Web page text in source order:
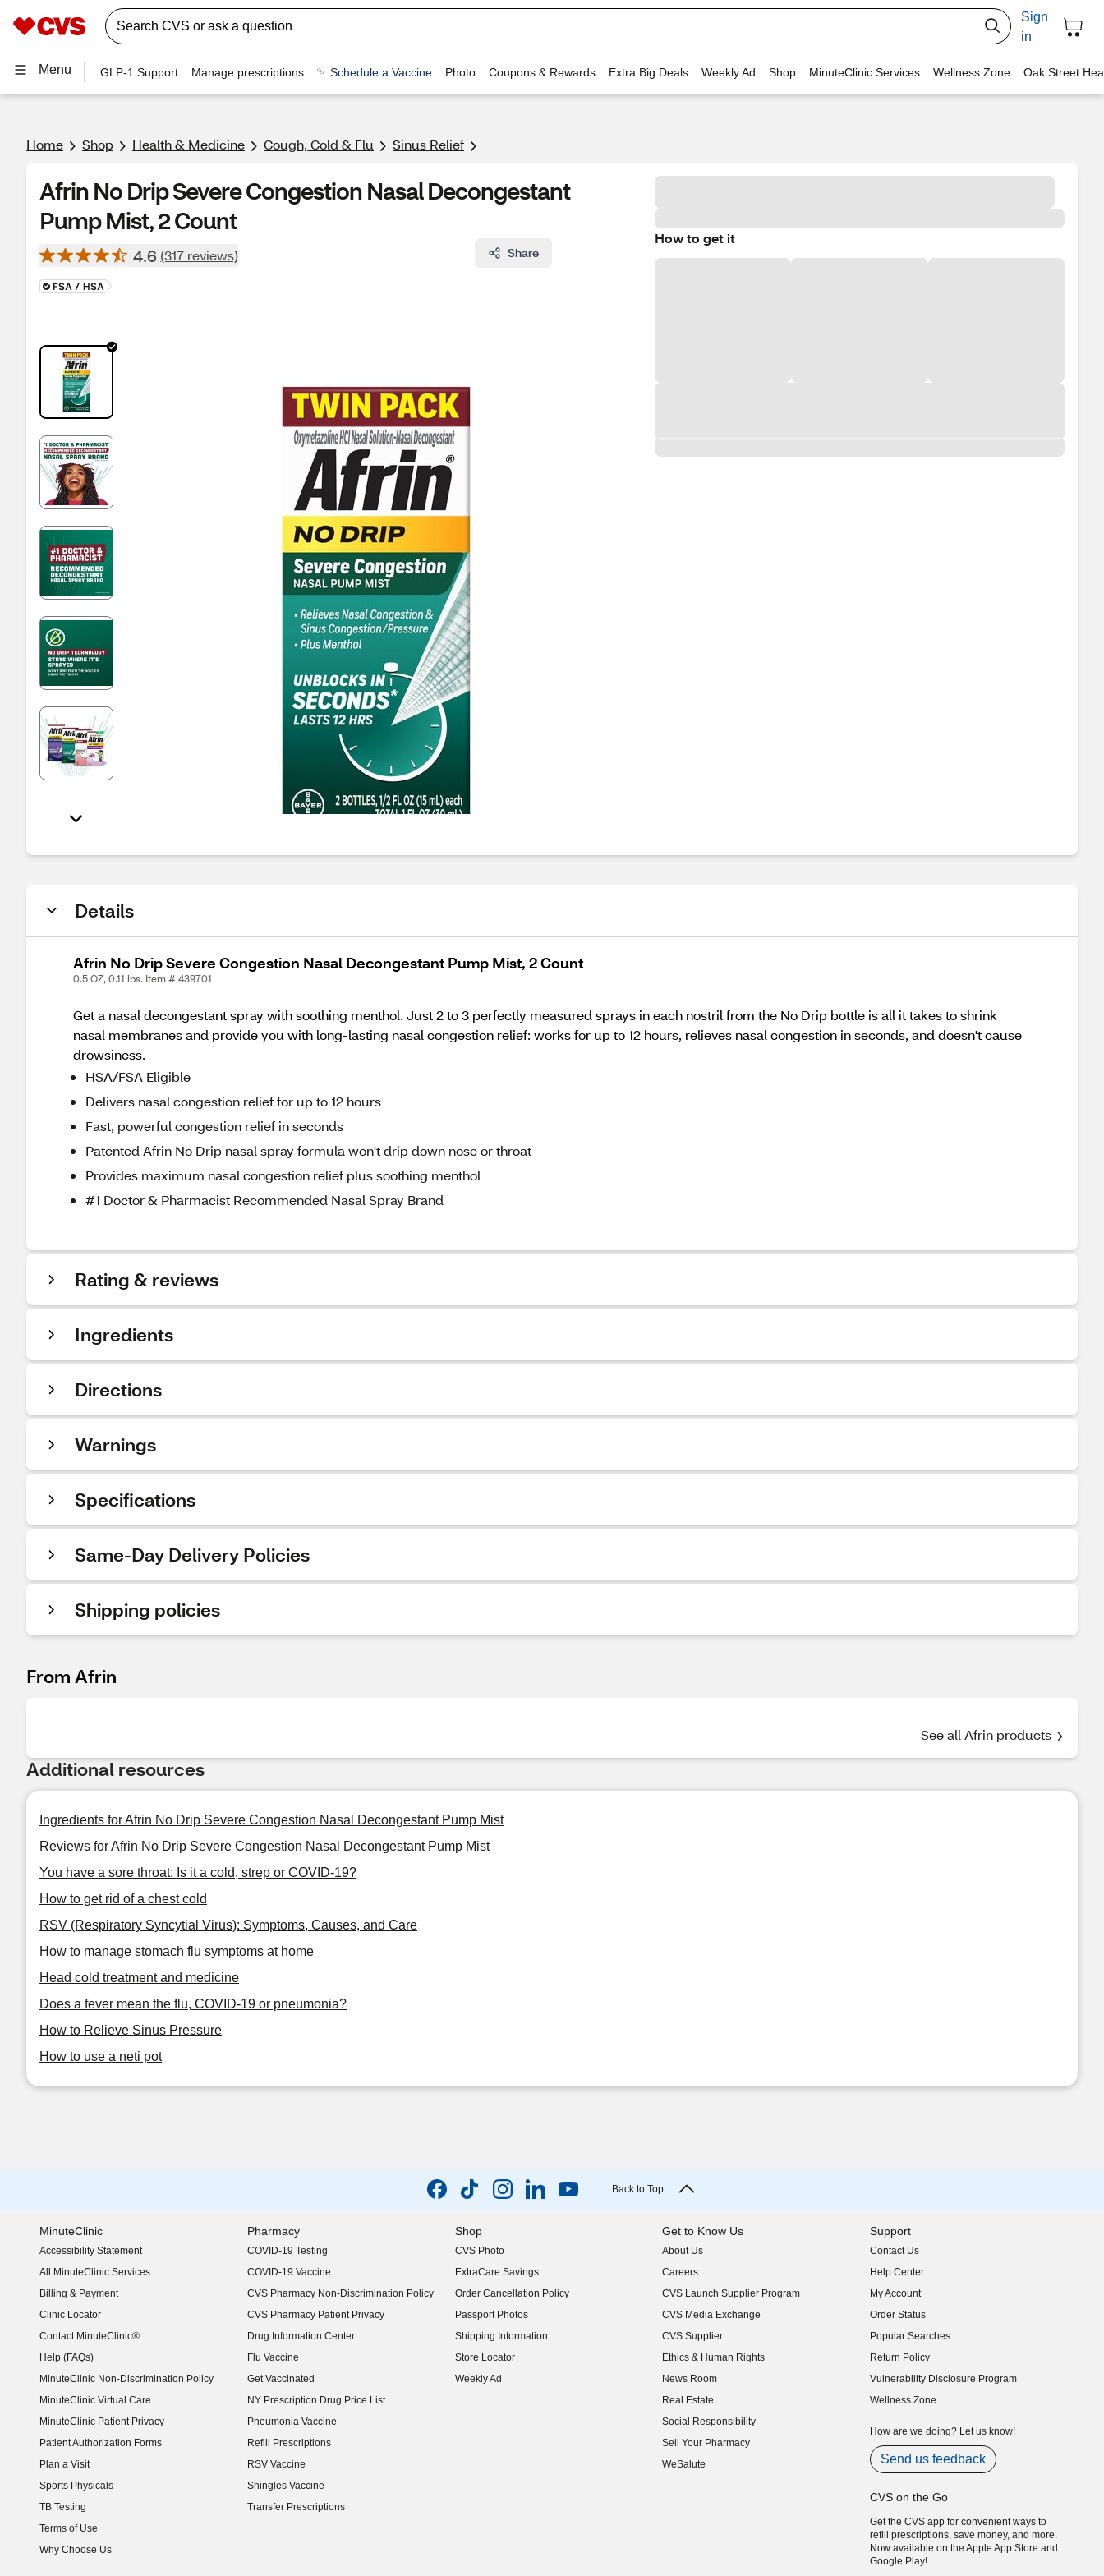
Sign
in
Menu GLP-1 Support Manage prescriptions Schedule a Vaccine Photo Coupons & Rewards Extra Big Deals Weekly Ad Shop MinuteClinic Services Wellness Zone Oak Street
Home Shop Health & Medicine Cough, Cold & Flu Sinus Relief
Afrin No Drip Severe Congestion Nasal Decongestant
Pump Mist, 2 Count
4.6 (317 reviews) Share
How to get it
Details
Afrin No Drip Severe Congestion Nasal Decongestant Pump Mist, 2 Count
0.5 OZ, 0.11 lbs. Item # 439701
Get a nasal decongestant spray with soothing menthol. Just 2 to 3 perfectly measured sprays in each nostril from the No Drip bottle is all it takes to shrink
nasal membranes and provide you with long-lasting nasal congestion relief: works for up to 12 hours, relieves nasal congestion in seconds, and doesn't cause
drowsiness.
HSA/FSA Eligible
Delivers nasal congestion relief for up to 12 hours
Fast, powerful congestion relief in seconds
Patented Afrin No Drip nasal spray formula won't drip down nose or throat
Provides maximum nasal congestion relief plus soothing menthol
#1 Doctor & Pharmacist Recommended Nasal Spray Brand
Rating & reviews
Ingredients
Directions
Warnings
Specifications
Same-Day Delivery Policies
Shipping policies
From Afrin
See all Afrin products
Additional resources
Ingredients for Afrin No Drip Severe Congestion Nasal Decongestant Pump Mist
Reviews for Afrin No Drip Severe Congestion Nasal Decongestant Pump Mist
You have a sore throat: Is it a cold, strep or COVID-19?
How to get rid of a chest cold
RSV (Respiratory Syncytial Virus): Symptoms, Causes, and Care
How to manage stomach flu symptoms at home
Head cold treatment and medicine
Does a fever mean the flu, COVID-19 or pneumonia?
How to Relieve Sinus Pressure
How to use a neti pot
Back to Top
MinuteClinic
Accessibility Statement
(opens in new window)
All MinuteClinic Services
Billing & Payment
Clinic Locator
Contact MinuteClinic®
Help (FAQs)
MinuteClinic Non-Discrimination Policy
MinuteClinic Virtual Care
MinuteClinic Patient Privacy
Patient Authorization Forms
Plan a Visit
Sports Physicals
TB Testing
Terms of Use
Why Choose Us
Pharmacy
COVID-19 Testing
COVID-19 Vaccine
CVS Pharmacy Non-Discrimination Policy
CVS Pharmacy Patient Privacy
Drug Information Center
Flu Vaccine
Get Vaccinated
NY Prescription Drug Price List
(opens in new window)
Pneumonia Vaccine
Refill Prescriptions
RSV Vaccine
Shingles Vaccine
Transfer Prescriptions
Shop
CVS Photo
ExtraCare Savings
Order Cancellation Policy
Passport Photos
Shipping Information
Store Locator
Weekly Ad
Get to Know Us
About Us
(opens in new window)
Careers
(opens in new window)
CVS Launch Supplier Program
(opens in new window)
CVS Media Exchange
(opens in new window)
CVS Supplier
(opens in new window)
Ethics & Human Rights
(opens in new window)
News Room
(opens in new window)
Real Estate
(opens in new window)
Social Responsibility
(opens in new window)
Sell Your Pharmacy
(opens in new window)
WeSalute
Support
Contact Us
Help Center
My Account
Order Status
Popular Searches
Return Policy
Vulnerability Disclosure Program
(opens in new window)
Wellness Zone
How are we doing? Let us know!
Send us feedback
CVS on the Go
Get the CVS app for convenient ways to
refill prescriptions, save money, and more.
Now available on the Apple App Store and
Google Play!